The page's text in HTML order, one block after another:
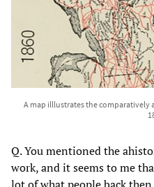
A map illlustrates the
Q. You mentioned the
work, and it seems to me